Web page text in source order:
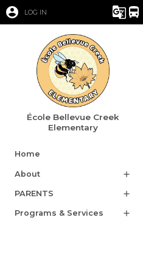
account_circle LOG IN g_translate directions_bus
École Bellevue Creek
Elementary
Home
About add
PARENTS add
Programs & Services add